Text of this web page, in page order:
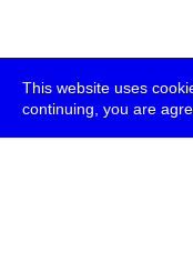
This website uses
continuing, you are